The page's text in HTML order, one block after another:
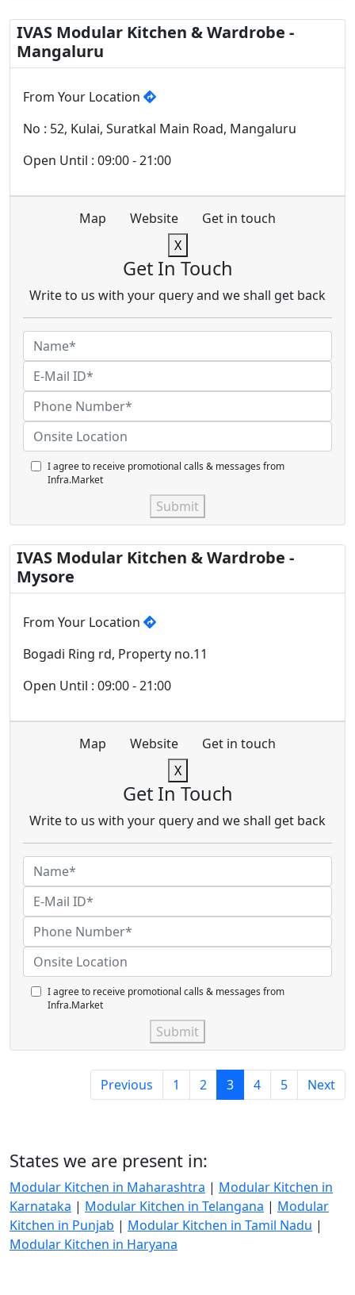
IVAS Modular Kitchen & Wardrobe -
Mangaluru
From Your Location
No : 52, Kulai, Suratkal Main Road, Mangaluru
Open Until : 09:00 - 21:00
Map Website
Get in touch
X
Get In Touch
Write to us with your query and we shall get back
I agree to receive promotional calls & messages from
Infra.Market
Submit
IVAS Modular Kitchen & Wardrobe -
Mysore
From Your Location
Bogadi Ring rd, Property no.11
Open Until : 09:00 - 21:00
Map Website
Get in touch
X
Get In Touch
Write to us with your query and we shall get back
I agree to receive promotional calls & messages from
Infra.Market
Submit
Previous 1 2 3 4 5 Next
States we are present in:
Modular Kitchen in Maharashtra | Modular Kitchen in
Karnataka | Modular Kitchen in Telangana | Modular
Kitchen in Punjab | Modular Kitchen in Tamil Nadu |
Modular Kitchen in Haryana